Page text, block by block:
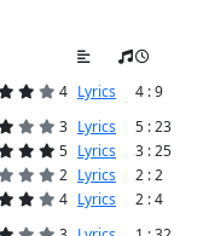
4 Lyrics
4 : 9
3 Lyrics
5 : 23
5 Lyrics
3 : 25
2 Lyrics
2 : 2
4 Lyrics
2 : 4